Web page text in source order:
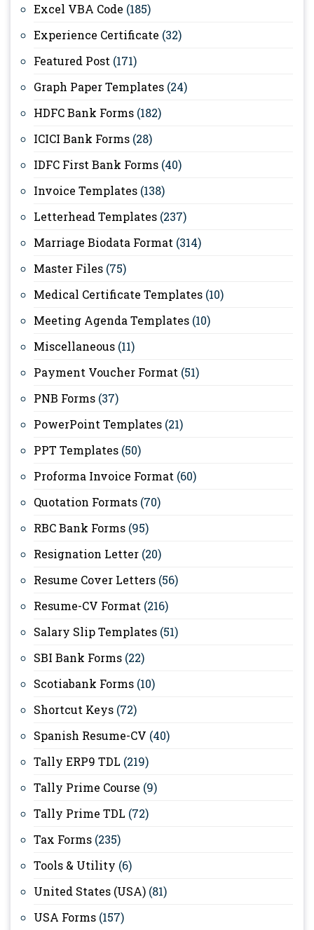
Excel VBA Code (185)
Experience Certificate (32)
Featured Post (171)
Graph Paper Templates (24)
HDFC Bank Forms (182)
ICICI Bank Forms (28)
IDFC First Bank Forms (40)
Invoice Templates (138)
Letterhead Templates (237)
Marriage Biodata Format (314)
Master Files (75)
Medical Certificate Templates (10)
Meeting Agenda Templates (10)
Miscellaneous (11)
Payment Voucher Format (51)
PNB Forms (37)
PowerPoint Templates (21)
PPT Templates (50)
Proforma Invoice Format (60)
Quotation Formats (70)
RBC Bank Forms (95)
Resignation Letter (20)
Resume Cover Letters (56)
Resume-CV Format (216)
Salary Slip Templates (51)
SBI Bank Forms (22)
Scotiabank Forms (10)
Shortcut Keys (72)
Spanish Resume-CV (40)
Tally ERP9 TDL (219)
Tally Prime Course (9)
Tally Prime TDL (72)
Tax Forms (235)
Tools & Utility (6)
United States (USA) (81)
USA Forms (157)